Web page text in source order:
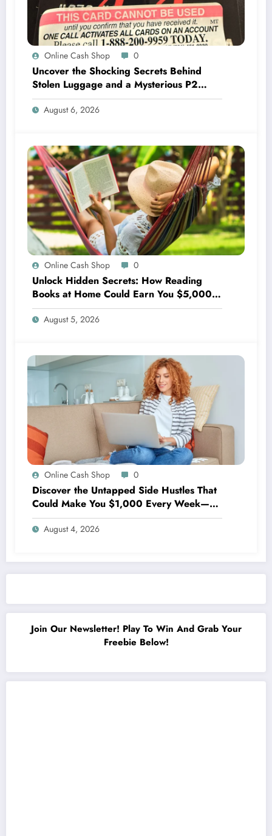
Online Cash Shop 0
Uncover the Shocking Secrets Behind
Stolen Luggage and a Mysterious P2
Abandoned in Belize!
August 6, 2026
Online Cash Shop 0
Unlock Hidden Secrets: How Reading
Books at Home Could Earn You $5,000
Every Month!
August 5, 2026
Online Cash Shop 0
Discover the Untapped Side Hustles That
Could Make You $1,000 Every Week—
No Experience Needed!
August 4, 2026
Join Our Newsletter! Play To Win And Grab Your
Freebie Below!